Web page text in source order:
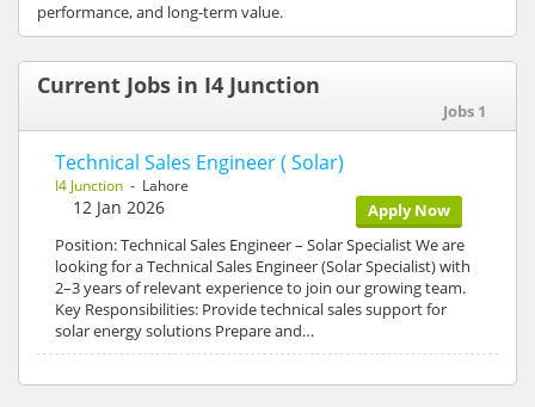
performance, and long-term value.
Current Jobs in I4 Junction
Jobs 1
Technical Sales Engineer ( Solar)
I4 Junction - Lahore
Apply Now
12 Jan 2026
Position: Technical Sales Engineer – Solar Specialist We are
looking for a Technical Sales Engineer (Solar Specialist) with
2–3 years of relevant experience to join our growing team.
Key Responsibilities: Provide technical sales support for
solar energy solutions Prepare and…